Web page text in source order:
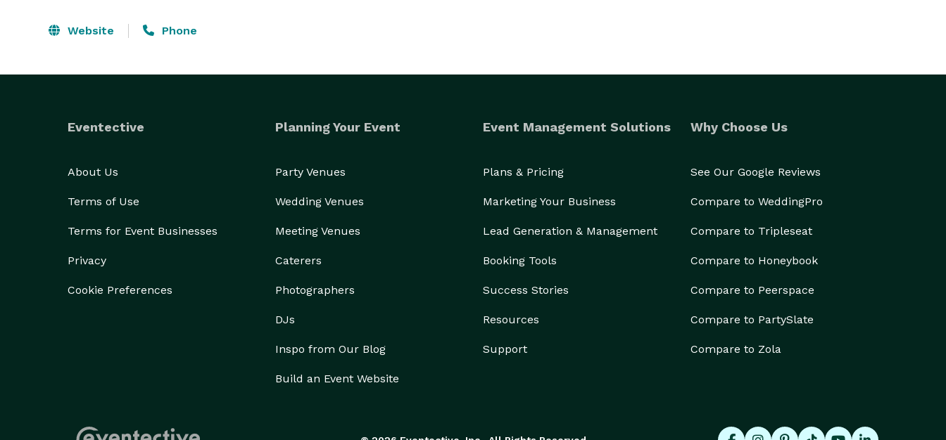
Website Phone
Eventective
About Us
Terms of Use
Terms for Event Businesses
Privacy
Cookie Preferences
Planning Your Event
Party Venues
Wedding Venues
Meeting Venues
Caterers
Photographers
DJs
Inspo from Our Blog
Build an Event Website
Event Management Solutions
Plans & Pricing
Marketing Your Business
Lead Generation & Management
Booking Tools
Success Stories
Resources
Support
Why Choose Us
See Our Google Reviews
Compare to WeddingPro
Compare to Tripleseat
Compare to Honeybook
Compare to Peerspace
Compare to PartySlate
Compare to Zola